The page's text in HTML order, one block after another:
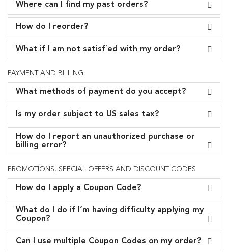
Where can I find my past orders?
How do I reorder?
What if I am not satisfied with my order?
PAYMENT AND BILLING
What methods of payment do you accept?
Is my order subject to US sales tax?
How do I report an unauthorized purchase or
billing error?
PROMOTIONS, SPECIAL OFFERS AND DISCOUNT CODES
How do I apply a Coupon Code?
What do I do if I’m having difficulty applying my
Coupon?
Can I use multiple Coupon Codes on my order?